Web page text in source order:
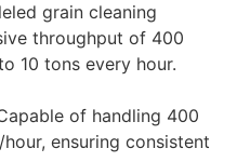
grain cleaning
throughput of 400
10 tons every hour.
of handling 400
ensuring consistent